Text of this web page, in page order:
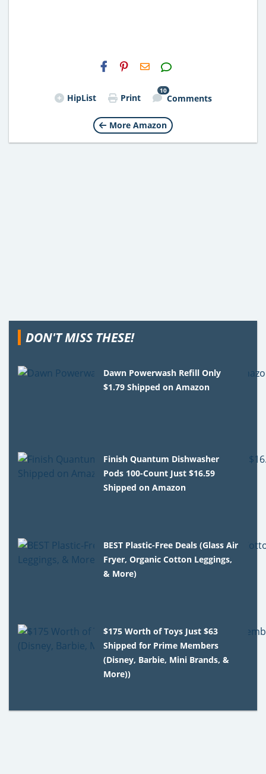
H2S
Email
HipList Print
10
Comments
More Amazon
DON'T MISS THESE!
Dawn Powerwash Refill Only
$1.79 Shipped on Amazon
Finish Quantum Dishwasher
Pods 100-Count Just $16.59
Shipped on Amazon
BEST Plastic-Free Deals (Glass Air
Fryer, Organic Cotton Leggings,
& More)
$175 Worth of Toys Just $63
Shipped for Prime Members
(Disney, Barbie, Mini Brands, &
More))